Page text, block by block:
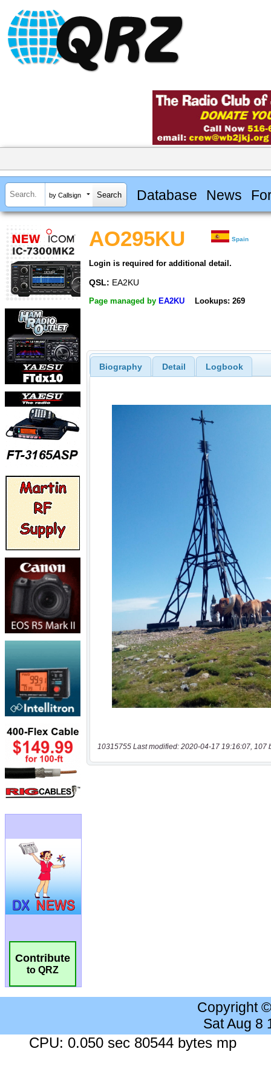
by Callsign Database News
Contribute
to QRZ
AO295KU Spain
Login is required for additional detail.
QSL: EA2KU
Page managed by EA2KU Lookups: 269
Biography Detail Logbook
10315755 Last modified: 2020-04-17 19:16:07, 107
Copyright
Sat Aug 8
CPU: 0.050 sec 80544 bytes mp